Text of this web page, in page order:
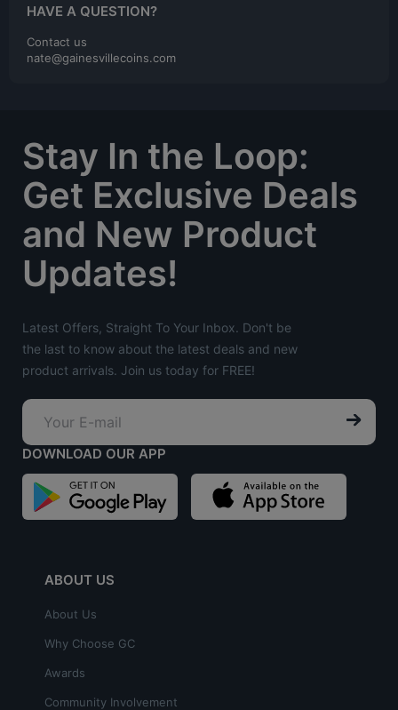
HAVE A QUESTION?
Contact us
nate@gainesvillecoins.com
Stay In the Loop:
Get Exclusive Deals
and New Product
Updates!
Latest Offers, Straight To Your Inbox. Don't be
the last to know about the latest deals and new
product arrivals. Join us today for FREE!
DOWNLOAD OUR APP
ABOUT US
About Us
Why Choose GC
Awards
Community Involvement